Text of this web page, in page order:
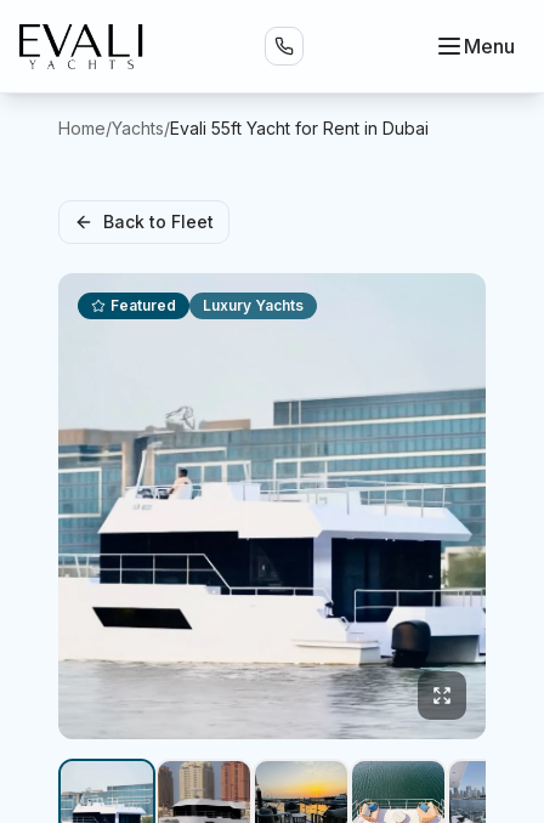
Menu
Home/Yachts/Evali 55ft Yacht for Rent in Dubai
Back to Fleet
Featured Luxury Yachts